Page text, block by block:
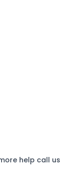
help call us